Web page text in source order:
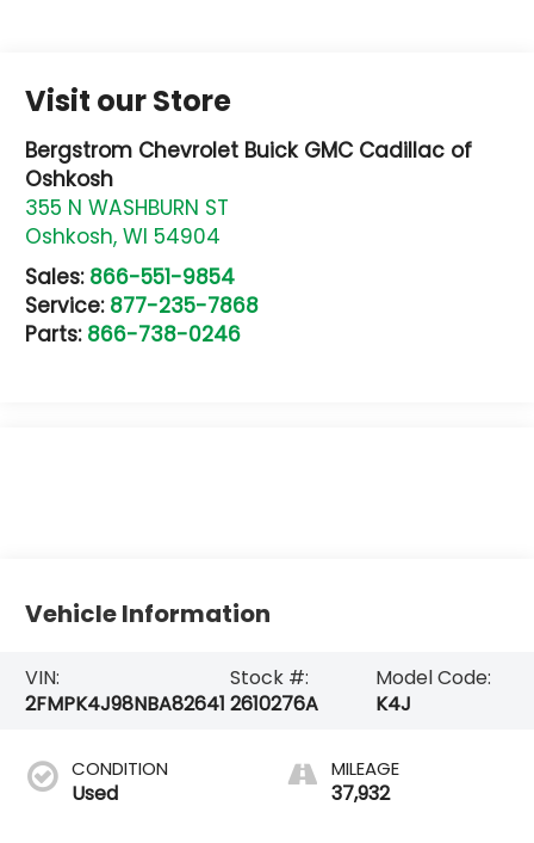
Visit our Store
Bergstrom Chevrolet Buick GMC Cadillac of
Oshkosh
355 N WASHBURN ST
Oshkosh,WI 54904
Sales: 866-551-9854
Service: 877-235-7868
Parts: 866-738-0246
Vehicle Information
VIN:
2FMPK4J98NBA82641
Stock #:
2610276A
Model Code:
K4J
CONDITION
Used
MILEAGE
37,932